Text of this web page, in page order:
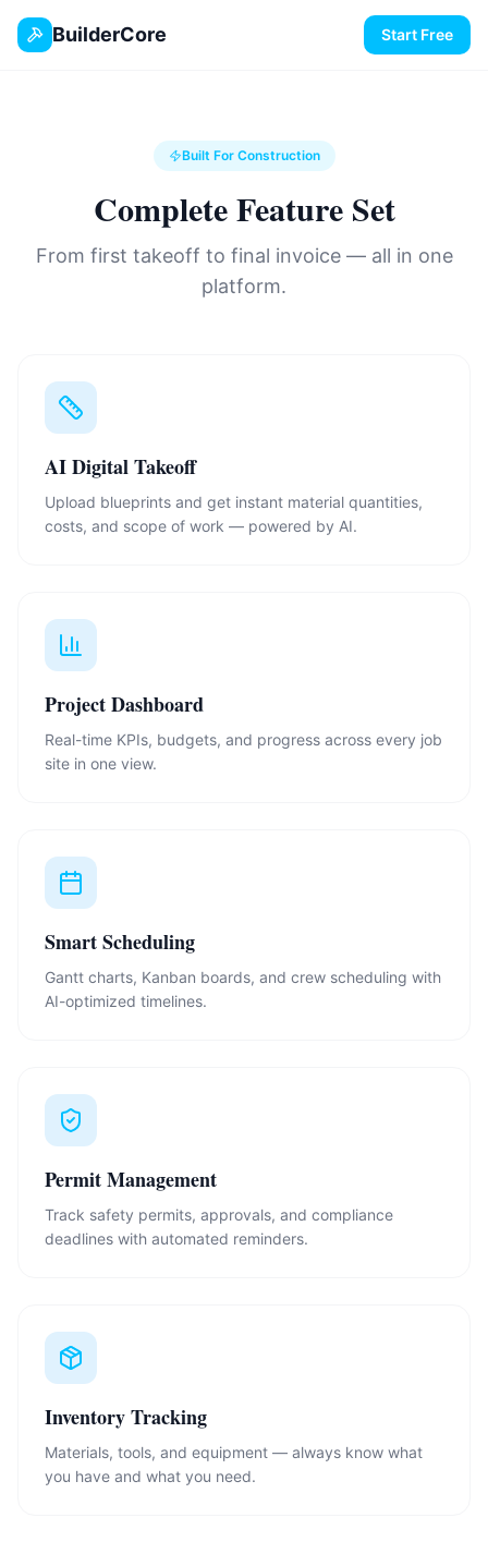
BuilderCore Start Free
Built For Construction
Complete Feature Set
From first takeoff to final invoice — all in one
platform.
AI Digital Takeoff
Upload blueprints and get instant material quantities,
costs, and scope of work — powered by AI.
Project Dashboard
Real-time KPIs, budgets, and progress across every job
site in one view.
Smart Scheduling
Gantt charts, Kanban boards, and crew scheduling with
AI-optimized timelines.
Permit Management
Track safety permits, approvals, and compliance
deadlines with automated reminders.
Inventory Tracking
Materials, tools, and equipment — always know what
you have and what you need.